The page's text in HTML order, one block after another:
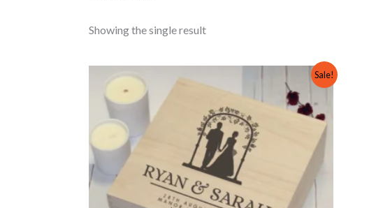
Showing the single result
Sale!
was:
₨ 5,000.
is:
₨ 3,000.